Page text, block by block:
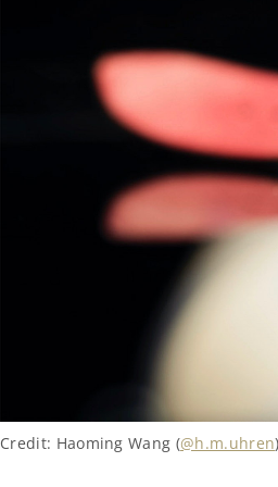
Credit: Haoming Wang (@h.m.uhren